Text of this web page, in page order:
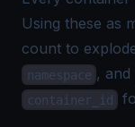
Using these as
count to
namespace , and
container_id